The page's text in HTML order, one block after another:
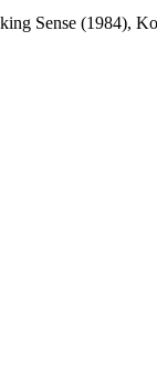
Sense (1984),